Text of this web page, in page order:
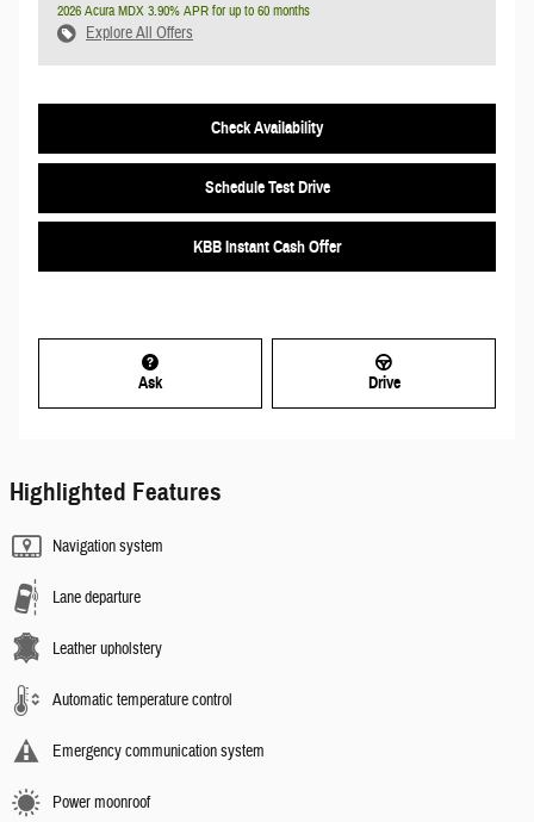
2026 Acura MDX 3.90% APR for up to 60 months
Explore All Offers
Check Availability
Schedule Test Drive
KBB Instant Cash Offer
Ask Drive
Highlighted Features
Navigation system
Lane departure
Leather upholstery
Automatic temperature control
Emergency communication system
Power moonroof